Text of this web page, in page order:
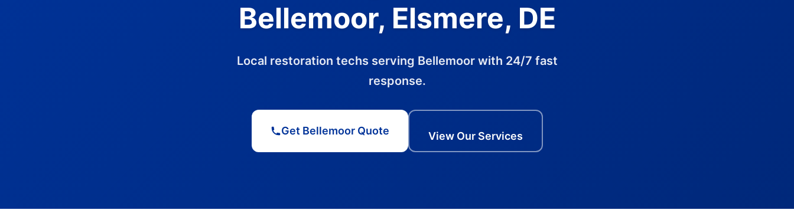
Bellemoor, Elsmere, DE
Local restoration techs serving Bellemoor with 24/7 fast
response.
Get Bellemoor Quote View Our Services